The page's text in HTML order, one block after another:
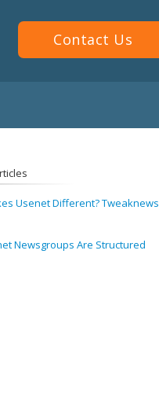
Contact Us
Usenet Different? Tweaknews
Newsgroups Are Structured